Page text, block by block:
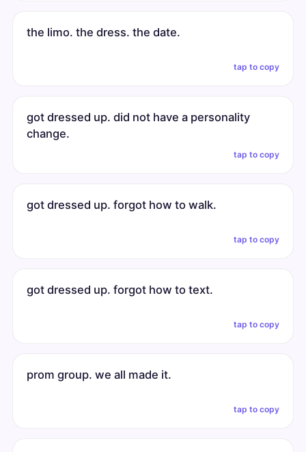
the limo. the dress. the date.
tap to copy
got dressed up. did not have a personality
change.
tap to copy
got dressed up. forgot how to walk.
tap to copy
got dressed up. forgot how to text.
tap to copy
prom group. we all made it.
tap to copy